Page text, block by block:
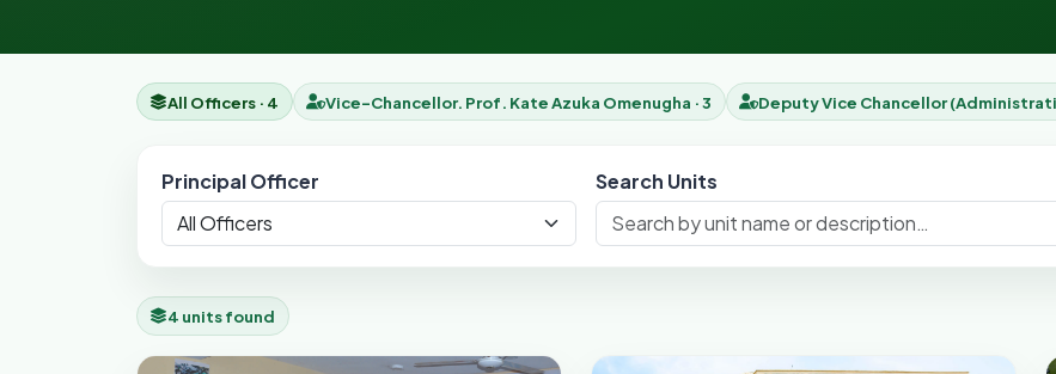
All Officers · 4 Vice-Chancellor. Prof. Kate Azuka Omenugha · 3 Deputy Vice Chancellor
Principal Officer
Search Units
4 units found